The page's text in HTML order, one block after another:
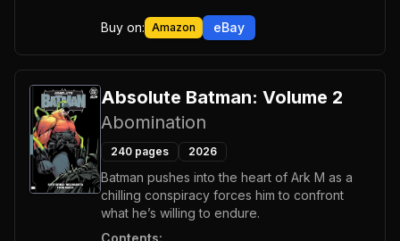
Buy on: Amazon eBay
Absolute Batman: Volume 2
Abomination
240 pages 2026
Batman pushes into the heart of Ark M as a
chilling conspiracy forces him to confront
what he’s willing to endure.
Contents: